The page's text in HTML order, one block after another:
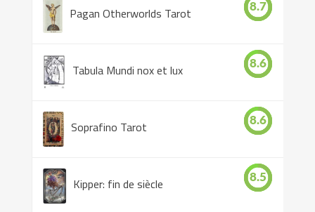
Pagan Otherworlds Tarot 8.7
Tabula Mundi nox et lux 8.6
Soprafino Tarot 8.6
Kipper: fin de siècle 8.5